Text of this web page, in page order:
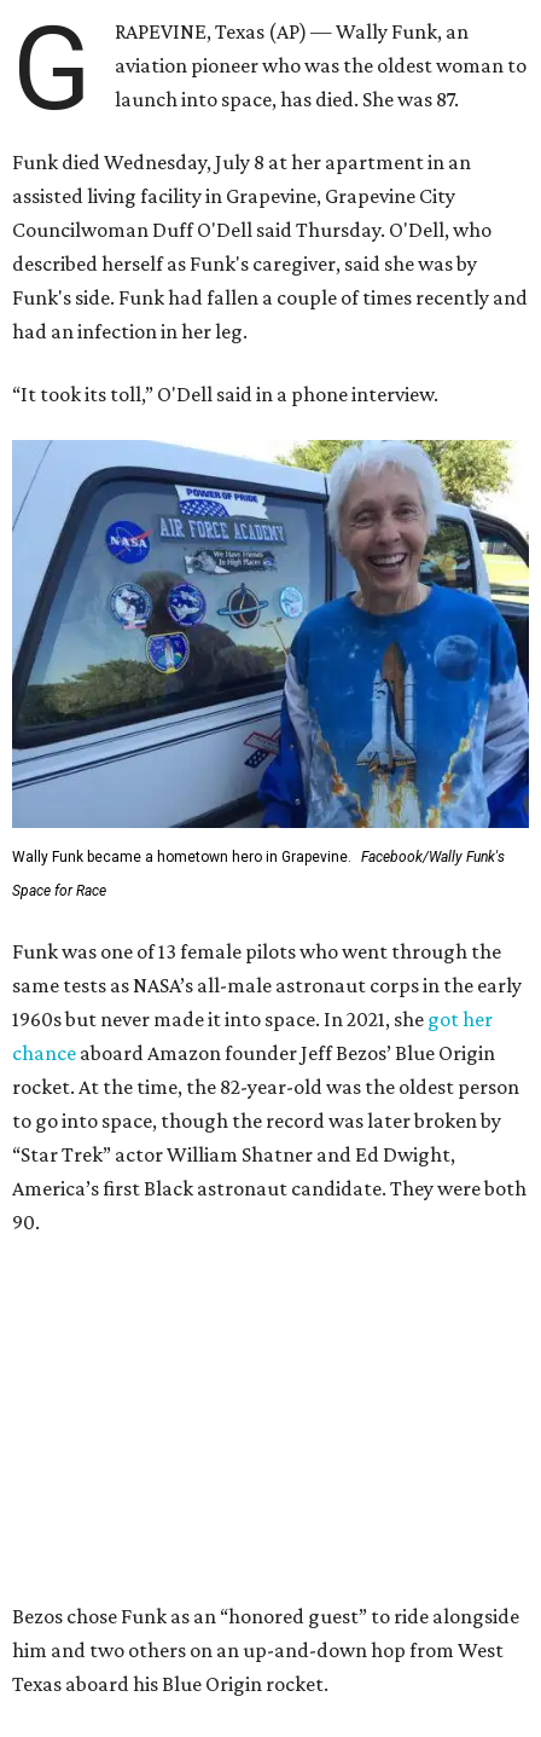
G
RAPEVINE, Texas (AP) — Wally Funk, an
aviation pioneer who was the oldest woman to
launch into space, has died. She was 87.
Funk died Wednesday, July 8 at her apartment in an
assisted living facility in Grapevine, Grapevine City
Councilwoman Duff O'Dell said Thursday. O'Dell, who
described herself as Funk's caregiver, said she was by
Funk's side. Funk had fallen a couple of times recently and
had an infection in her leg.
“It took its toll,” O'Dell said in a phone interview.
Wally Funk became a hometown hero in Grapevine.
Facebook/Wally Funk's
Space for Race
Funk was one of 13 female pilots who went through the
same tests as NASA’s all-male astronaut corps in the early
1960s but never made it into space. In 2021, she got her
chance aboard Amazon founder Jeff Bezos’ Blue Origin
rocket. At the time, the 82-year-old was the oldest person
to go into space, though the record was later broken by
“Star Trek” actor William Shatner and Ed Dwight,
America’s first Black astronaut candidate. They were both
90.
Bezos chose Funk as an “honored guest” to ride alongside
him and two others on an up-and-down hop from West
Texas aboard his Blue Origin rocket.